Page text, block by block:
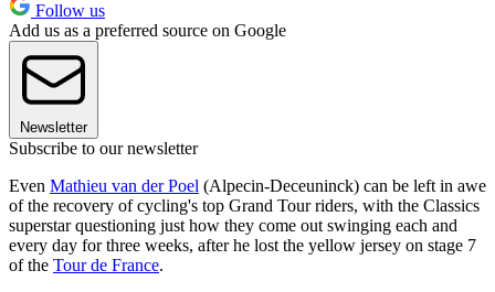
Follow us
Add us as a preferred source on Google
Newsletter
Subscribe to our newsletter
Even Mathieu van der Poel (Alpecin-Deceuninck) can be left in awe
of the recovery of cycling's top Grand Tour riders, with the Classics
superstar questioning just how they come out swinging each and
every day for three weeks, after he lost the yellow jersey on stage 7
of the Tour de France.